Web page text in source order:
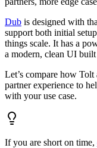
Dub is designed with
support both initial
things scale. It has a
a modern, clean UI
Let’s compare how
partner experience to
with your use case.
If you are short on time,